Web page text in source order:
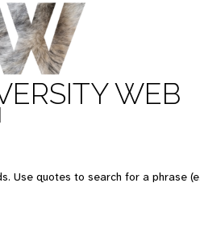
WEB
Use quotes to search for a phrase